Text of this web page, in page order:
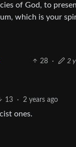
of God, to
which is your
28 · 2
13 · 2 years ago
ones.